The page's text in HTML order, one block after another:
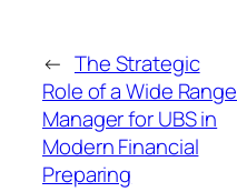
← The Strategic
Role of a Wide Range
Manager for UBS in
Modern Financial
Preparing